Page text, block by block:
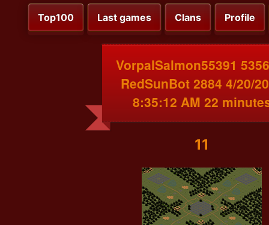
Top100 Last games Clans Profile
VorpalSalmon55391
RedSunBot 2884 4/20/
8:35:12 AM 22
11